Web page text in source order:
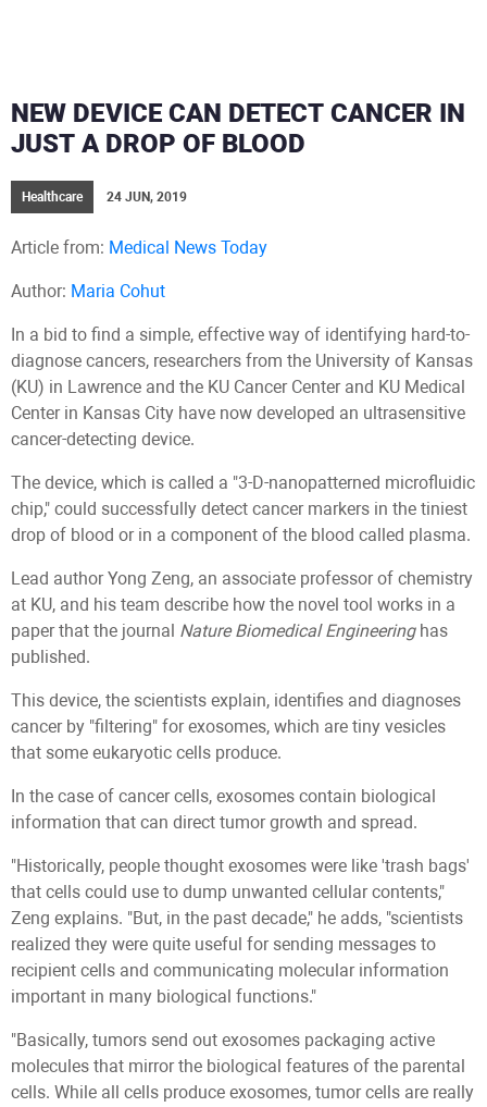
NEW DEVICE CAN DETECT CANCER IN
JUST A DROP OF BLOOD
Healthcare 24 JUN, 2019
Article from: Medical News Today
Author: Maria Cohut
In a bid to find a simple, effective way of identifying hard-to-
diagnose cancers, researchers from the University of Kansas
(KU) in Lawrence and the KU Cancer Center and KU Medical
Center in Kansas City have now developed an ultrasensitive
cancer-detecting device.
The device, which is called a "3-D-nanopatterned microfluidic
chip," could successfully detect cancer markers in the tiniest
drop of blood or in a component of the blood called plasma.
Lead author Yong Zeng, an associate professor of chemistry
at KU, and his team describe how the novel tool works in a
paper that the journal Nature Biomedical Engineeringhas
published.
This device, the scientists explain, identifies and diagnoses
cancer by "filtering" for exosomes, which are tiny vesicles
that some eukaryotic cells produce.
In the case of cancer cells, exosomes contain biological
information that can direct tumor growth and spread.
"Historically, people thought exosomes were like 'trash bags'
that cells could use to dump unwanted cellular contents,"
Zeng explains. "But, in the past decade," he adds, "scientists
realized they were quite useful for sending messages to
recipient cells and communicating molecular information
important in many biological functions."
"Basically, tumors send out exosomes packaging active
molecules that mirror the biological features of the parental
cells. While all cells produce exosomes, tumor cells are really